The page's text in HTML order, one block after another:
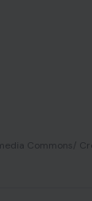
Commons/